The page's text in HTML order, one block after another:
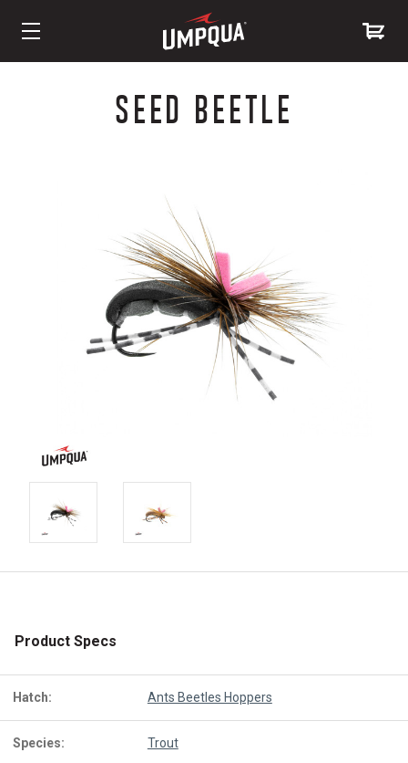
SEED BEETLE
Product Specs
Hatch: Ants Beetles Hoppers
Species: Trout